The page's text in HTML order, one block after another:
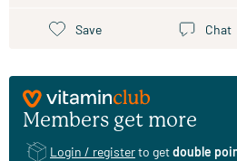
Save Chat
Members get more
Login / registerto getdouble